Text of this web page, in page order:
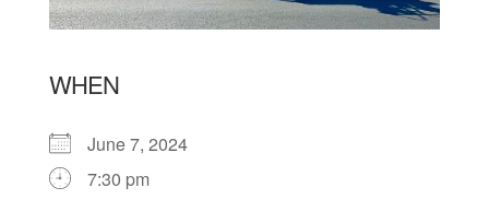
WHEN
June 7, 2024
7:30 pm